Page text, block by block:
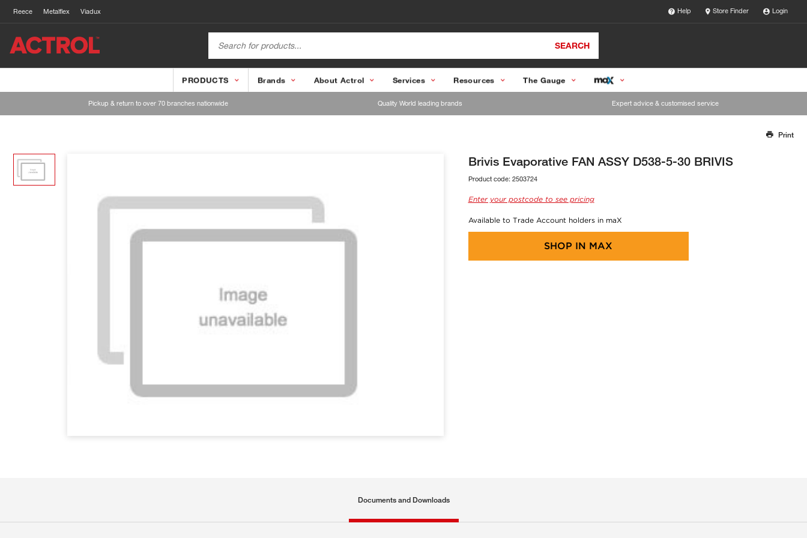
Reece Metalflex Viadux Help Store Finder Login
SEARCH
PRODUCTS Brands About Actrol Services Resources The Gauge
Pickup & return to over 70 branches nationwide Quality World leading brands Expert advice & customised service
Our team will work to update this soon
Print
Brivis Evaporative FAN ASSY D538-5-30 BRIVIS
Product code: 2503724
Enter your postcode to see pricing
Available to Trade Account holders in maX
SHOP IN MAX
Documents and Downloads